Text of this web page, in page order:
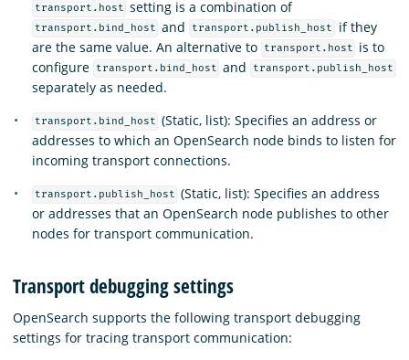
transport.host setting is a combination of
transport.bind_host and transport.publish_host
if they
are the same value. An alternative to
transport.host
is to
configure
transport.bind_host and transport.publish_host
separately as needed.
transport.bind_host (Static, list): Specifies an address or
addresses to which an OpenSearch node binds to listen for
incoming transport connections.
transport.publish_host (Static, list): Specifies an address
or addresses that an OpenSearch node publishes to other
nodes for transport communication.
Transport debugging settings
OpenSearch supports the following transport debugging
settings for tracing transport communication: